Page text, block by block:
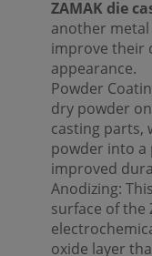
ZAMAK die
another
improve their
appearance.
Powder
dry powder
casting parts,
powder into
improved
Anodizing:
surface of the
oxide layer